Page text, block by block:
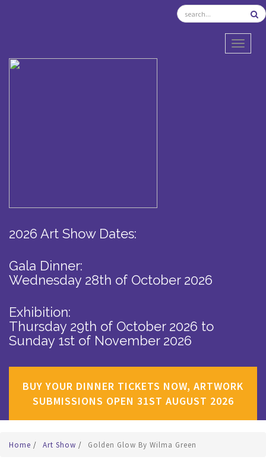
2026 Art Show Dates:
Gala Dinner:
Wednesday 28th of October 2026
Exhibition:
Thursday 29th of October 2026 to
Sunday 1st of November 2026
BUY YOUR DINNER TICKETS NOW, ARTWORK
SUBMISSIONS OPEN 31ST AUGUST 2026
Home / Art Show / Golden Glow By Wilma Green